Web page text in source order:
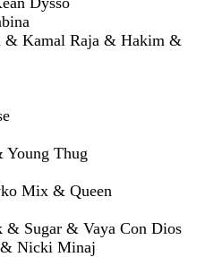
Kamal Raja & Hakim &
Thug
Mix & Queen
Sugar & Vaya Con Dios
Nicki Minaj